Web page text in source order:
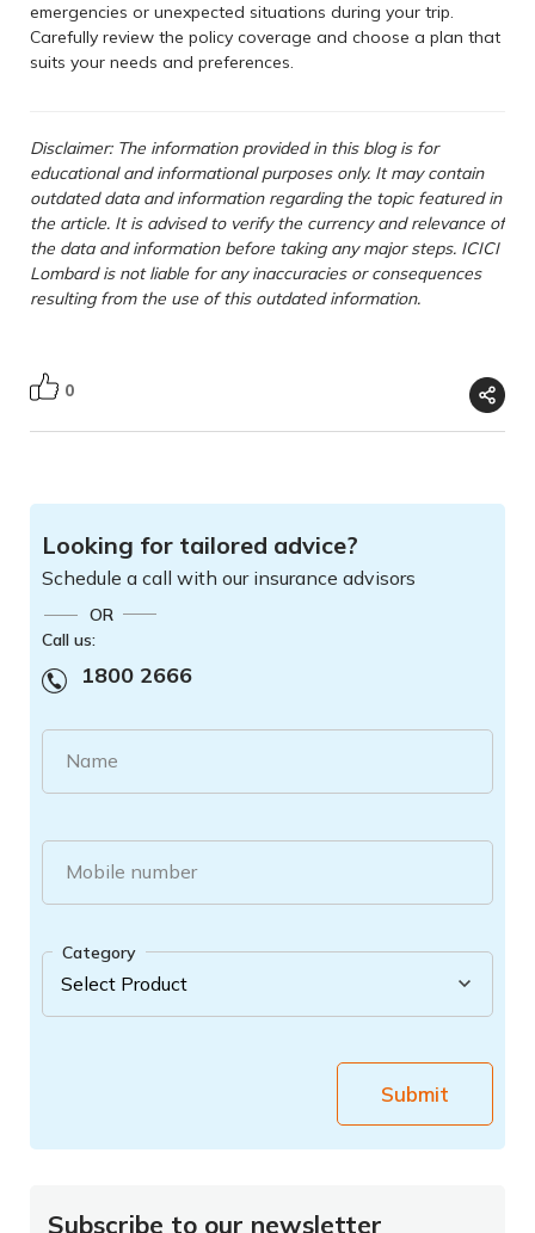
emergencies or unexpected situations during your trip.
Carefully review the policy coverage and choose a plan that
suits your needs and preferences.
Disclaimer: The information provided in this blog is for
educational and informational purposes only. It may contain
outdated data and information regarding the topic featured in
the article. It is advised to verify the currency and relevance of
the data and information before taking any major steps. ICICI
Lombard is not liable for any inaccuracies or consequences
resulting from the use of this outdated information.
0
Looking for tailored advice?
Schedule a call with our insurance advisors
OR
Call us:
1800 2666
Name
Mobile number
Category
Submit
Subscribe to our newsletter